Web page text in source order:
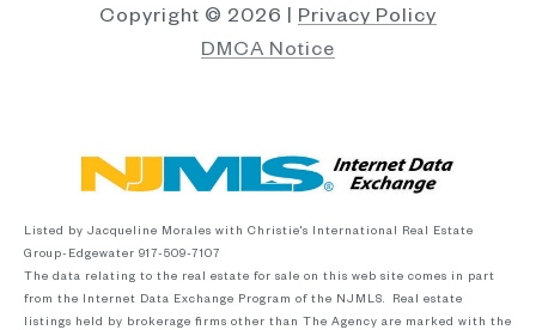
Copyright © 2026 | Privacy Policy
DMCA Notice
Listed by Jacqueline Morales with Christie's International Real Estate
Group-Edgewater 917-509-7107
The data relating to the real estate for sale on this web site comes in part
from the Internet Data Exchange Program of the NJMLS. Real estate
listings held by brokerage firms other than The Agency are marked with the